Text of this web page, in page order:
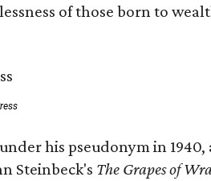
of those born to
his pseudonym in
Steinbeck's The Grapes of